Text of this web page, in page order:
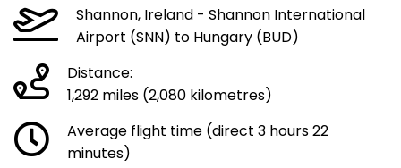
Shannon, Ireland - Shannon International
Airport (SNN) to Hungary (BUD)
Distance:
1,292 miles (2,080 kilometres)
Average flight time (direct 3 hours 22
minutes)